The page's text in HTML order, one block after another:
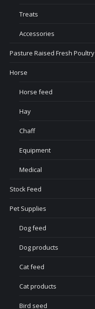
Treats
Accessories
Pasture Raised Fresh Poultry
Horse
Horse feed
Hay
Chaff
Equipment
Medical
Stock Feed
Pet Supplies
Dog feed
Dog products
Cat feed
Cat products
Bird seed